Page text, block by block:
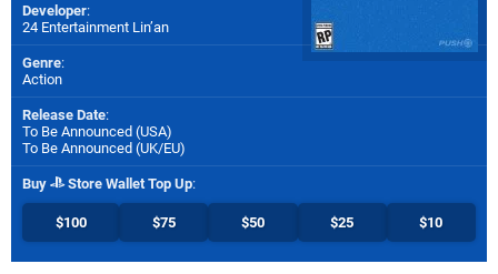
Developer:
24 Entertainment Lin’an
Genre:
Action
Release Date:
To Be Announced (USA)
To Be Announced (UK/EU)
Buy Store Wallet Top Up:
$100 $75 $50 $25 $10